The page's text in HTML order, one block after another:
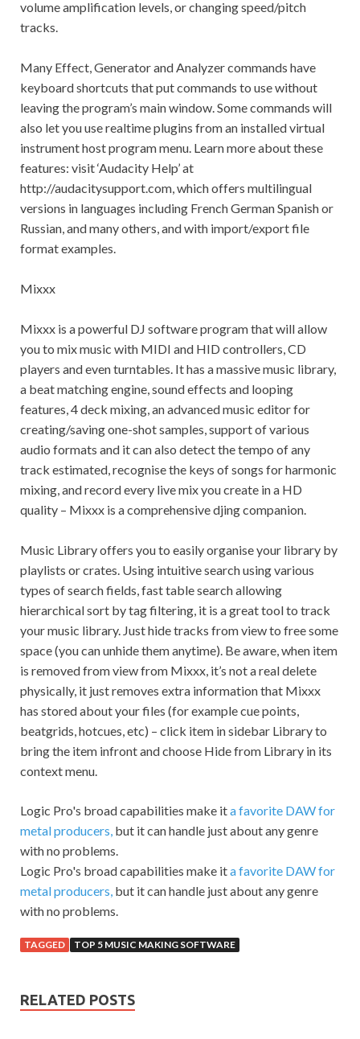
volume amplification levels, or changing speed/pitch
tracks.
Many Effect, Generator and Analyzer commands have
keyboard shortcuts that put commands to use without
leaving the program’s main window. Some commands will
also let you use realtime plugins from an installed virtual
instrument host program menu. Learn more about these
features: visit ‘Audacity Help’ at
http://audacitysupport.com, which offers multilingual
versions in languages including French German Spanish or
Russian, and many others, and with import/export file
format examples.
Mixxx
Mixxx is a powerful DJ software program that will allow
you to mix music with MIDI and HID controllers, CD
players and even turntables. It has a massive music library,
a beat matching engine, sound effects and looping
features, 4 deck mixing, an advanced music editor for
creating/saving one-shot samples, support of various
audio formats and it can also detect the tempo of any
track estimated, recognise the keys of songs for harmonic
mixing, and record every live mix you create in a HD
quality – Mixxx is a comprehensive djing companion.
Music Library offers you to easily organise your library by
playlists or crates. Using intuitive search using various
types of search fields, fast table search allowing
hierarchical sort by tag filtering, it is a great tool to track
your music library. Just hide tracks from view to free some
space (you can unhide them anytime). Be aware, when item
is removed from view from Mixxx, it’s not a real delete
physically, it just removes extra information that Mixxx
has stored about your files (for example cue points,
beatgrids, hotcues, etc) – click item in sidebar Library to
bring the item infront and choose Hide from Library in its
context menu.
Logic Pro's broad capabilities make ita favorite DAW for
metal producers, but it can handle just about any genre
with no problems.
Logic Pro's broad capabilities make ita favorite DAW for
metal producers, but it can handle just about any genre
with no problems.
TAGGED TOP 5 MUSIC MAKING SOFTWARE
RELATED POSTS